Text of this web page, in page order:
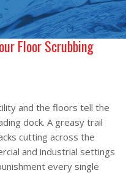
Floor Scrubbing
and the floors tell the
dock. A greasy trail
cutting across the
and industrial settings
every single